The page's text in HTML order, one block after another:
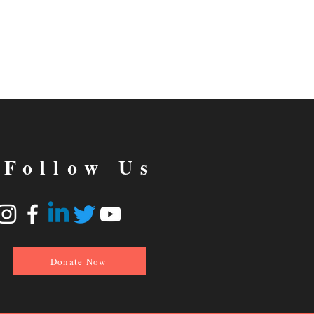
Follow Us
Donate Now